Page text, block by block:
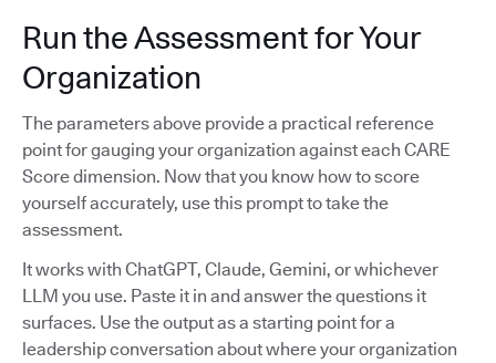
Run the Assessment for Your
Organization
The parameters above provide a practical reference
point for gauging your organization against each CARE
Score dimension. Now that you know how to score
yourself accurately, use this prompt to take the
assessment.
It works with ChatGPT, Claude, Gemini, or whichever
LLM you use. Paste it in and answer the questions it
surfaces. Use the output as a starting point for a
leadership conversation about where your organization